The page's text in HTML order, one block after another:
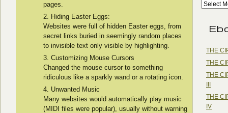
pages.
Hiding Easter Eggs:
Websites were full of hidden Easter eggs, from
secret links buried in seemingly random places
to invisible text only visible by highlighting.
Customizing Mouse Cursors
Changed the mouse cursor to something
ridiculous like a sparkly wand or a rotating icon.
Unwanted Music
Many websites would automatically play music
(MIDI files were popular), usually without warning
THE
THE
THE
III
THE
IV